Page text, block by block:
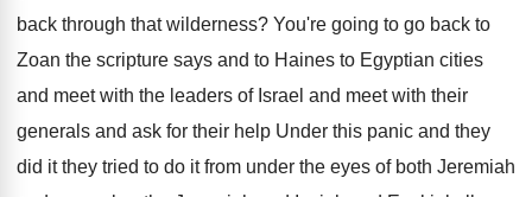
back through that wilderness? You're going to go back to
Zoan the scripture says and to Haines to Egyptian cities
and meet with the leaders of Israel and meet with their
generals and ask for their help Under this panic and they
did it they tried to do it from under the eyes of both Jeremiah